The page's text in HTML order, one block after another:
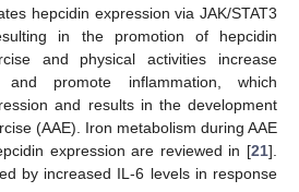
hepcidin expression via JAK/STAT3
in the promotion of hepcidin
and physical activities increase
and promote inflammation, which
and results in the development
(AAE). Iron metabolism during AAE
expression are reviewed in [21].
by increased IL-6 levels in response